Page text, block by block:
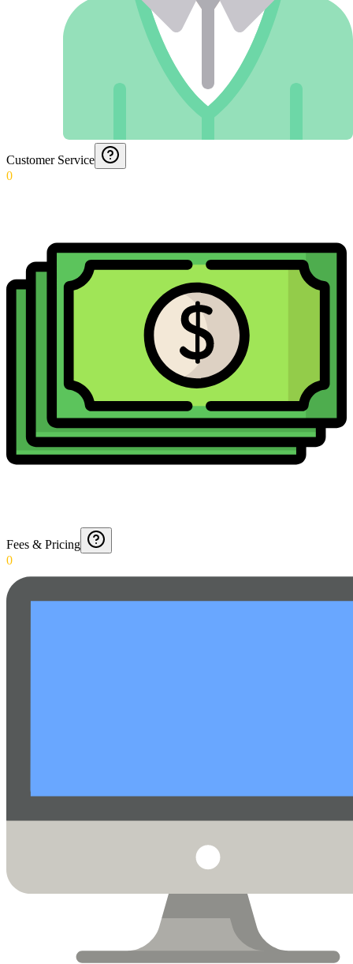
Customer Service
0
Fees & Pricing
0